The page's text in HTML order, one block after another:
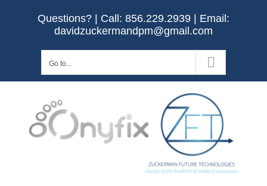
Questions? | Call: 856.229.2939 | Email:
davidzuckermandpm@gmail.com
Go to...